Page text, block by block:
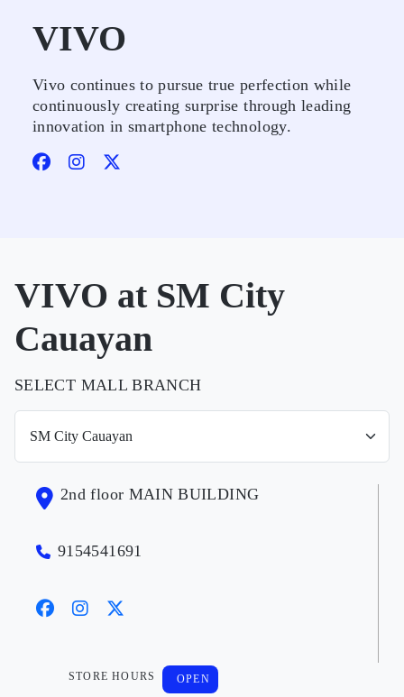
VIVO
Vivo continues to pursue true perfection while
continuously creating surprise through leading
innovation in smartphone technology.
VIVO at SM City
Cauayan
SELECT MALL BRANCH
2nd floor MAIN BUILDING
9154541691
STORE HOURS OPEN